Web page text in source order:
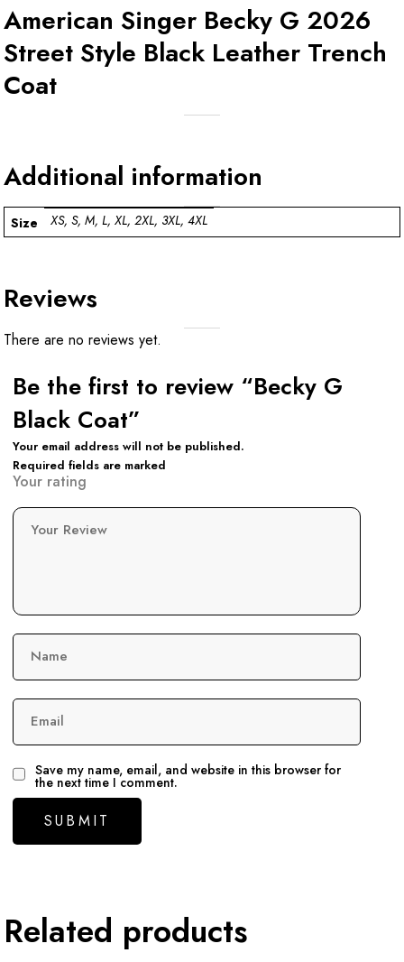
American Singer Becky G 2026
Street Style Black Leather Trench
Coat
Additional information
Size XS, S, M, L, XL, 2XL, 3XL, 4XL
Reviews
There are no reviews yet.
Be the first to review “Becky G
Black Coat”
Your email address will not be published.
Required fields are marked
Your rating
Your Review
Name
Email
Save my name, email, and website in this browser for
the next time I comment.
Related products